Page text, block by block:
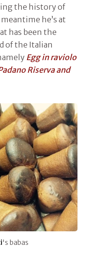
the history of
he’s at
has been the
of the Italian
Egg in raviolo
Riserva and
's babas